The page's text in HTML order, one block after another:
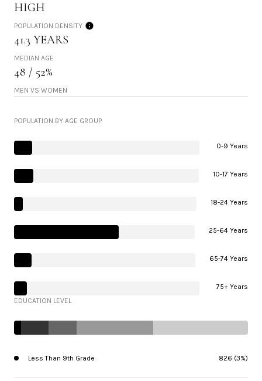
HIGH
POPULATION DENSITY
41.3 YEARS
MEDIAN AGE
48 / 52%
MEN VS WOMEN
POPULATION BY AGE GROUP
0-9 Years
10-17 Years
18-24 Years
25-64 Years
65-74 Years
75+ Years
EDUCATION LEVEL
Less Than 9th Grade 826 (3%)